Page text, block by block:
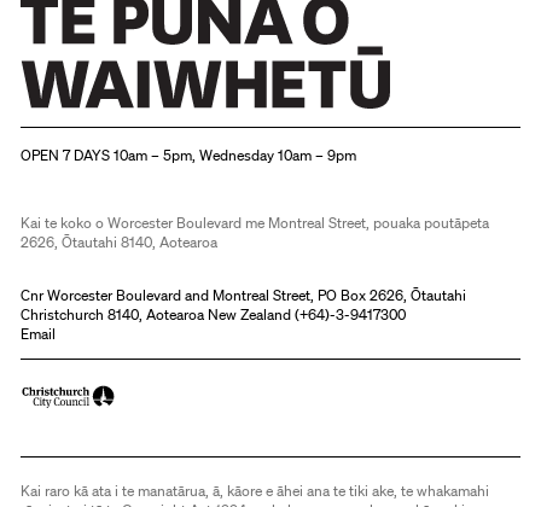
OPEN 7 DAYS 10am – 5pm, Wednesday 10am – 9pm
Kai te koko o Worcester Boulevard me Montreal Street, pouaka poutāpeta
2626, Ōtautahi 8140, Aotearoa
Cnr Worcester Boulevard and Montreal Street, PO Box 2626, Ōtautahi
Christchurch 8140, Aotearoa New Zealand (+64)-3-9417300
Email
Kai raro kā ata i te manatārua, ā, kāore e āhei ana te tiki ake, te whakamahi